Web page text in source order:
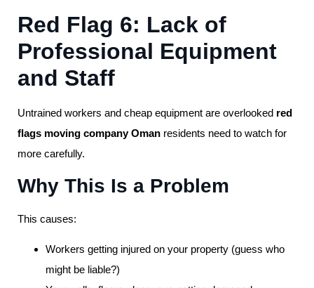
Red Flag 6: Lack of
Professional Equipment
and Staff
Untrained workers and cheap equipment are overlooked red
flags moving company Oman residents need to watch for
more carefully.
Why This Is a Problem
This causes:
Workers getting injured on your property (guess who
might be liable?)